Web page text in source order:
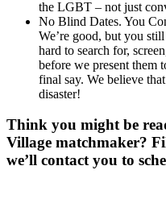
the LGBT – not just
No Blind Dates. You
We’re good, but you
hard to search for,
before we present them
final say. We believe
disaster!
Think you might be
Village matchmaker?
we’ll contact you to